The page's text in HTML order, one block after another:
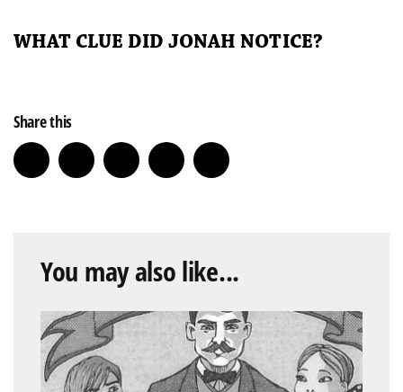
WHAT CLUE DID JONAH NOTICE?
Share this
You may also like...